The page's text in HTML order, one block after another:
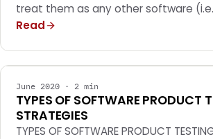
treat them as any other software
Read
June 2020 · 2 min
TYPES OF SOFTWARE PRODUCT
STRATEGIES
TYPES OF SOFTWARE PRODUCT